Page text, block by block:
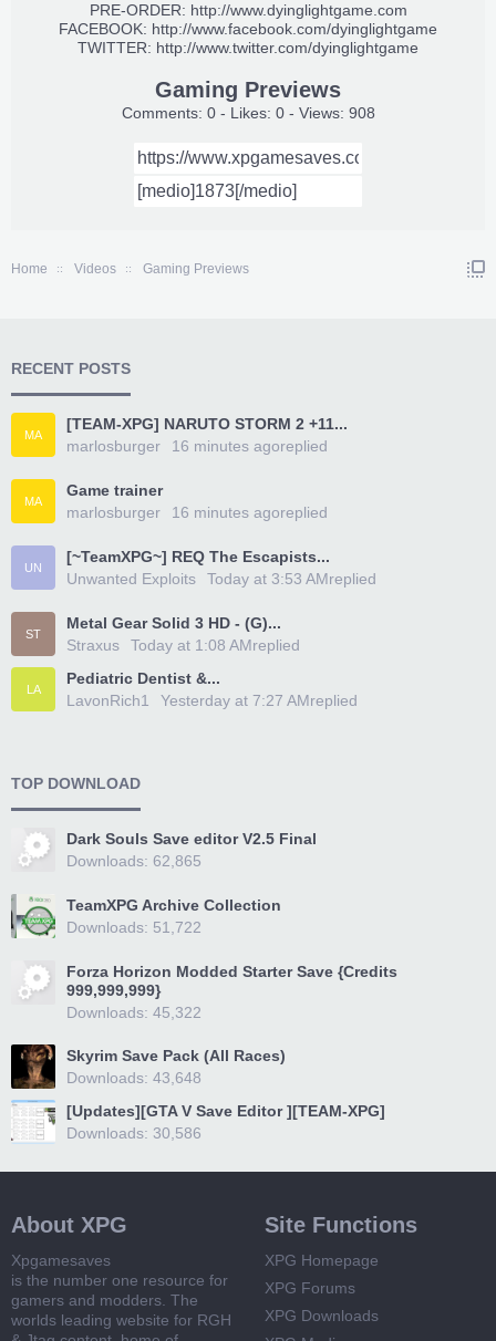
PRE-ORDER: http://www.dyinglightgame.com
FACEBOOK: http://www.facebook.com/dyinglightgame
TWITTER: http://www.twitter.com/dyinglightgame
Gaming Previews
Comments: 0 - Likes: 0 - Views: 908
Home Videos Gaming Previews
RECENT POSTS
MA
[TEAM-XPG] NARUTO STORM 2 +11...
marlosburger
replied
16 minutes ago
MA
Game trainer
marlosburger
replied
16 minutes ago
UN
[~TeamXPG~] REQ The Escapists...
Unwanted Exploits
replied
Today at 3:53 AM
ST
Metal Gear Solid 3 HD - (G)...
Straxus
replied
Today at 1:08 AM
LA
Pediatric Dentist &...
LavonRich1
replied
Yesterday at 7:27 AM
TOP DOWNLOAD
Dark Souls Save editor V2.5 Final
Downloads: 62,865
TeamXPG Archive Collection
Downloads: 51,722
Forza Horizon Modded Starter Save {Credits
999,999,999}
Downloads: 45,322
Skyrim Save Pack (All Races)
Downloads: 43,648
[Updates][GTA V Save Editor ][TEAM-XPG]
Downloads: 30,586
About XPG
Xpgamesaves
is the number one resource for
gamers and modders. The
worlds leading website for RGH
Site Functions
XPG Homepage
XPG Forums
XPG Downloads